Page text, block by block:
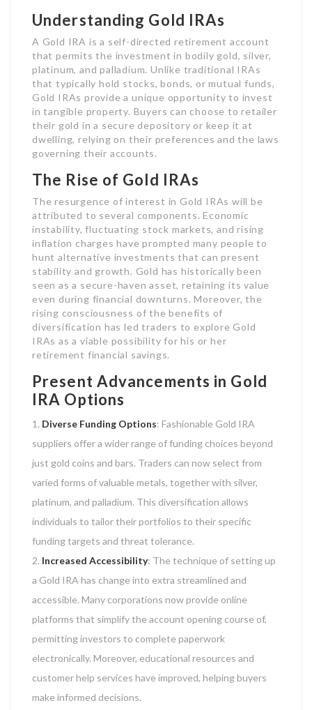
Understanding Gold IRAs
A Gold IRA is a self-directed retirement account
that permits the investment in bodily gold, silver,
platinum, and palladium. Unlike traditional IRAs
that typically hold stocks, bonds, or mutual funds,
Gold IRAs provide a unique opportunity to invest
in tangible property. Buyers can choose to retailer
their gold in a secure depository or keep it at
dwelling, relying on their preferences and the laws
governing their accounts.
The Rise of Gold IRAs
The resurgence of interest in Gold IRAs will be
attributed to several components. Economic
instability, fluctuating stock markets, and rising
inflation charges have prompted many people to
hunt alternative investments that can present
stability and growth. Gold has historically been
seen as a secure-haven asset, retaining its value
even during financial downturns. Moreover, the
rising consciousness of the benefits of
diversification has led traders to explore Gold
IRAs as a viable possibility for his or her
retirement financial savings.
Present Advancements in Gold
IRA Options
Diverse Funding Options: Fashionable Gold IRA
suppliers offer a wider range of funding choices beyond
just gold coins and bars. Traders can now select from
varied forms of valuable metals, together with silver,
platinum, and palladium. This diversification allows
individuals to tailor their portfolios to their specific
funding targets and threat tolerance.
Increased Accessibility: The technique of setting up
a Gold IRA has change into extra streamlined and
accessible. Many corporations now provide online
platforms that simplify the account opening course of,
permitting investors to complete paperwork
electronically. Moreover, educational resources and
customer help services have improved, helping buyers
make informed decisions.